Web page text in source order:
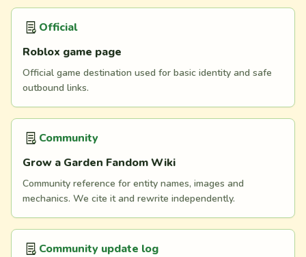
Official
Roblox game page
Official game destination used for basic identity and safe
outbound links.
Community
Grow a Garden Fandom Wiki
Community reference for entity names, images and
mechanics. We cite it and rewrite independently.
Community update log